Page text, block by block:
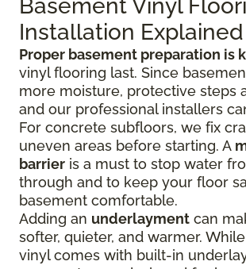
Basement Vinyl
Installation Explained
Proper basement preparation is
vinyl flooring last. Since
more moisture, protective steps
and our professional installers
For concrete subfloors, we fix
uneven areas before starting. A
barrier is a must to stop water
through and to keep your floor
basement comfortable.
Adding an underlayment can
softer, quieter, and warmer.
vinyl comes with built-in